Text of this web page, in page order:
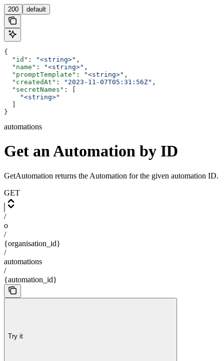
200 default
{
  "id"
: "<string>" ,
  "name"
: "<string>" ,
  "promptTemplate"
: "<string>" ,
  "createdAt"
: "2023-11-07T05:31:56Z" ,
  "secretNames"
: [
    "<string>"
}
automations
Get an Automation by ID
GetAutomation returns the Automation for the given automation ID.
GET
/
o
/
{organisation_id}
/
automations
/
{automation_id}
Try it